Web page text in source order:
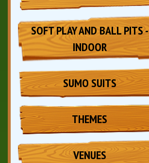
SOFT PLAY AND BALL PITS -
INDOOR
SUMO SUITS
THEMES
VENUES